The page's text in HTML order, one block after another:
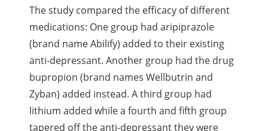
The study compared the efficacy of different
medications: One group had aripiprazole
(brand name Abilify) added to their existing
anti-depressant. Another group had the drug
bupropion (brand names Wellbutrin and
Zyban) added instead. A third group had
lithium added while a fourth and fifth group
tapered off the anti-depressant they were